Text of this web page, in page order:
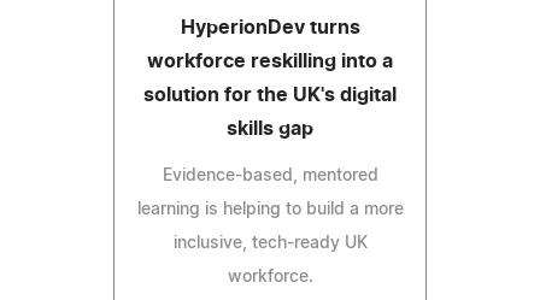
HyperionDev turns
workforce reskilling into a
solution for the UK's digital
skills gap
Evidence-based, mentored
learning is helping to build a more
inclusive, tech-ready UK
workforce.